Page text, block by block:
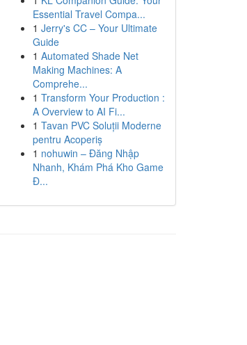
Essential Travel Compa...
1 Jerry's CC – Your Ultimate
Guide
1 Automated Shade Net
Making Machines: A
Comprehe...
1 Transform Your Production :
A Overview to AI Fi...
1 Tavan PVC Soluții Moderne
pentru Acoperiș
1 nohuwin – Đăng Nhập
Nhanh, Khám Phá Kho Game
Đ...